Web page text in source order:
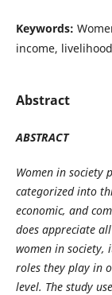
Keywords:
income, livelihood
Abstract
ABSTRACT
Women in society
categorized into
economic, and
does appreciate
women in society,
roles they play in
level. The study